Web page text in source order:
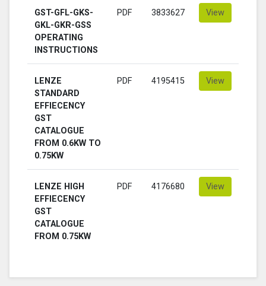
GST-GFL-GKS-
GKL-GKR-GSS
OPERATING
INSTRUCTIONS
PDF 3833627 View
LENZE
STANDARD
EFFIECENCY
GST
CATALOGUE
FROM 0.6KW TO
0.75KW
PDF 4195415 View
LENZE HIGH
EFFIECENCY
GST
CATALOGUE
FROM 0.75KW
PDF 4176680 View